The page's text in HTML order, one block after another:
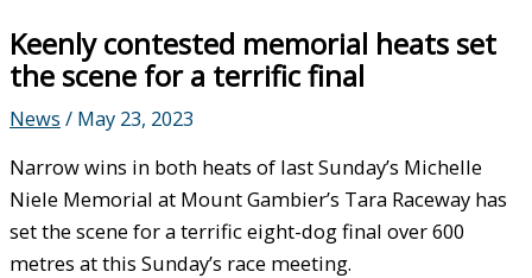
Keenly contested memorial heats set
the scene for a terrific final
News / May 23, 2023
Narrow wins in both heats of last Sunday’s Michelle
Niele Memorial at Mount Gambier’s Tara Raceway has
set the scene for a terrific eight-dog final over 600
metres at this Sunday’s race meeting.